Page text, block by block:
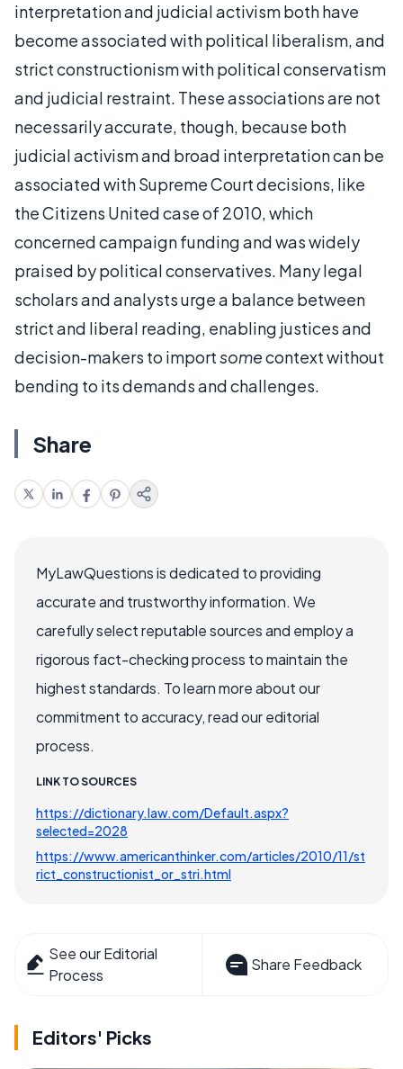
interpretation and judicial activism both have
become associated with political liberalism, and
strict constructionism with political conservatism
and judicial restraint. These associations are not
necessarily accurate, though, because both
judicial activism and broad interpretation can be
associated with Supreme Court decisions, like
the Citizens United case of 2010, which
concerned campaign funding and was widely
praised by political conservatives. Many legal
scholars and analysts urge a balance between
strict and liberal reading, enabling justices and
decision-makers to importsomecontext without
bending to its demands and challenges.
Share
MyLawQuestions is dedicated to providing
accurate and trustworthy information. We
carefully select reputable sources and employ a
rigorous fact-checking process to maintain the
highest standards. To learn more about our
commitment to accuracy, read our editorial
process.
LINK TO SOURCES
https://dictionary.law.com/Default.aspx?
selected=2028
https://www.americanthinker.com/articles/2010/11/st
rict_constructionist_or_stri.html
See our Editorial
Process
Share Feedback
Editors' Picks